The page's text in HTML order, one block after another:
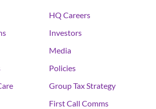
HQ Careers
Investors
Media
Policies
Group Tax Strategy
First Call Comms